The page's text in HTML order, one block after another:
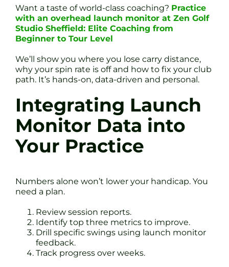
Want a taste of world-class coaching? Practice
with an overhead launch monitor at Zen Golf
Studio Sheffield: Elite Coaching from
Beginner to Tour Level
We’ll show you where you lose carry distance,
why your spin rate is off and how to fix your club
path. It’s hands-on, data-driven and personal.
Integrating Launch
Monitor Data into
Your Practice
Numbers alone won’t lower your handicap. You
need a plan.
Review session reports.
Identify top three metrics to improve.
Drill specific swings using launch monitor
feedback.
Track progress over weeks.